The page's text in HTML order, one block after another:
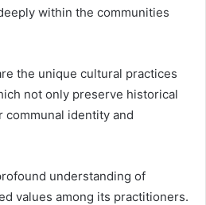
within the communities
the unique cultural practices
not only preserve historical
communal identity and
understanding of
values among its practitioners.